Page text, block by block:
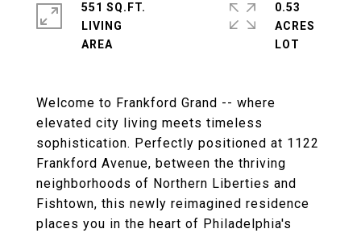
Welcome to Frankford Grand -- where
elevated city living meets timeless
sophistication. Perfectly positioned at 1122
Frankford Avenue, between the thriving
neighborhoods of Northern Liberties and
Fishtown, this newly reimagined residence
places you in the heart of Philadelphia's
551 SQ.FT.
LIVING
0.53
ACRES